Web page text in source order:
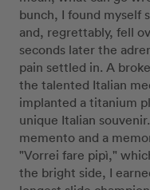
bunch, I found myself
and, regrettably, fell
seconds later the
pain settled in. A
the talented Italian
implanted a titanium
unique Italian
memento and a
"Vorrei fare pipì,"
the bright side, I